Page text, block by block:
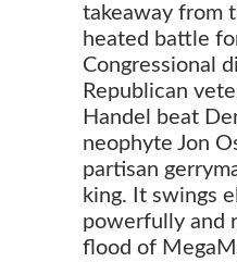
takeaway from
heated battle
Congressional
Republican
Handel beat
neophyte Jon
partisan
king. It swings
powerfully and
flood of